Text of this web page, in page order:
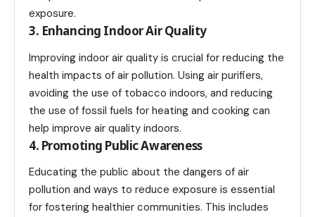
exposure.
3. Enhancing Indoor Air Quality
Improving indoor air quality is crucial for reducing the
health impacts of air pollution. Using air purifiers,
avoiding the use of tobacco indoors, and reducing
the use of fossil fuels for heating and cooking can
help improve air quality indoors.
4. Promoting Public Awareness
Educating the public about the dangers of air
pollution and ways to reduce exposure is essential
for fostering healthier communities. This includes